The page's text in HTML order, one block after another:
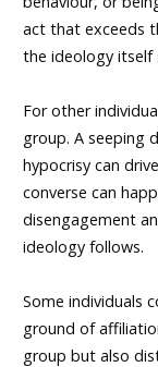
act that exceeds
the ideology itself
For other
group. A seeping
hypocrisy can
converse can
disengagement
ideology follows.
Some individuals
ground of
group but also